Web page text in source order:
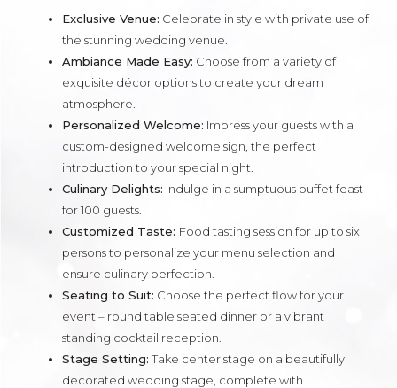
Exclusive Venue: Celebrate in style with private use of
the stunning wedding venue.
Ambiance Made Easy: Choose from a variety of
exquisite décor options to create your dream
atmosphere.
Personalized Welcome: Impress your guests with a
custom-designed welcome sign, the perfect
introduction to your special night.
Culinary Delights: Indulge in a sumptuous buffet feast
for 100 guests.
Customized Taste: Food tasting session for up to six
persons to personalize your menu selection and
ensure culinary perfection.
Seating to Suit: Choose the perfect flow for your
event – round table seated dinner or a vibrant
standing cocktail reception.
Stage Setting: Take center stage on a beautifully
decorated wedding stage, complete with